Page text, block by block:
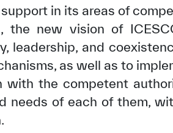
in its areas of
the new vision of
leadership, and
as well as to
with the competent
needs of each of them,